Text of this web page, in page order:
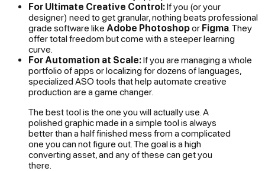
For Ultimate Creative Control:If you (or your
designer) need to get granular, nothing beats professional
grade software like Adobe Photoshopor Figma . They
offer total freedom but come with a steeper learning
curve.
For Automation at Scale:If you are managing a whole
portfolio of apps or localizing for dozens of languages,
specialized ASO tools that help automate creative
production are a game changer.
The best tool is the one you will actually use. A
polished graphic made in a simple tool is always
better than a half finished mess from a complicated
one you can not figure out. The goal is a high
converting asset, and any of these can get you
there.